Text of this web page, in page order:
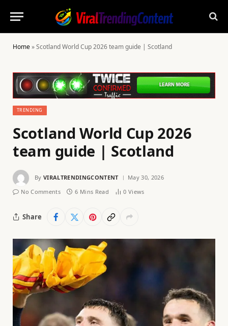
Home»Scotland World Cup 2026 team guide | Scotland
TRENDING
Scotland World Cup 2026
team guide | Scotland
By VIRALTRENDINGCONTENT
May 30, 2026
No Comments
6 Mins Read 0 Views
Share